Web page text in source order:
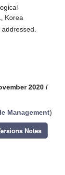
Korea
2020 /
Management)
Notes